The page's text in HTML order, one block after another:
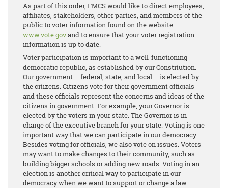
As part of this order, FMCS would like to direct employees,
affiliates, stakeholders, other parties, and members of the
public to voter information found on the website
www.vote.govand to ensure that your voter registration
information is up to date.
Voter participation is important to a well-functioning
democratic republic, as established by our Constitution.
Our government – federal, state, and local – is elected by
the citizens. Citizens vote for their government officials
and these officials represent the concerns and ideas of the
citizens in government. For example, your Governor is
elected by the voters in your state. The Governor is in
charge of the executive branch for your state. Voting is one
important way that we can participate in our democracy.
Besides voting for officials, we also vote on issues. Voters
may want to make changes to their community, such as
building bigger schools or adding new roads. Voting in an
election is another critical way to participate in our
democracy when we want to support or change a law.